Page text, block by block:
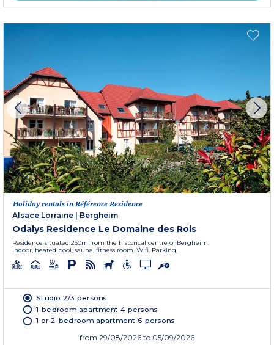
Holiday rentals in Référence Residence
Alsace Lorraine | Bergheim
Odalys Residence Le Domaine des Rois
Residence situated 250m from the historical centre of Bergheim.
Indoor, heated pool, sauna, fitness room. Wifi. Parking.
Studio 2/3 persons
1-bedroom apartment 4 persons
1 or 2-bedroom apartment 6 persons
from 29/08/2026 to 05/09/2026